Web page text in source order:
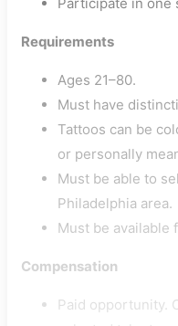
Requirements
Ages 21–80.
Must have
Tattoos can be
or personally
Must be able to
Philadelphia area.
Must be available
Compensation
Paid opportunity.